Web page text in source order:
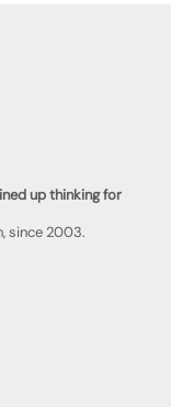
up thinking for
since 2003.